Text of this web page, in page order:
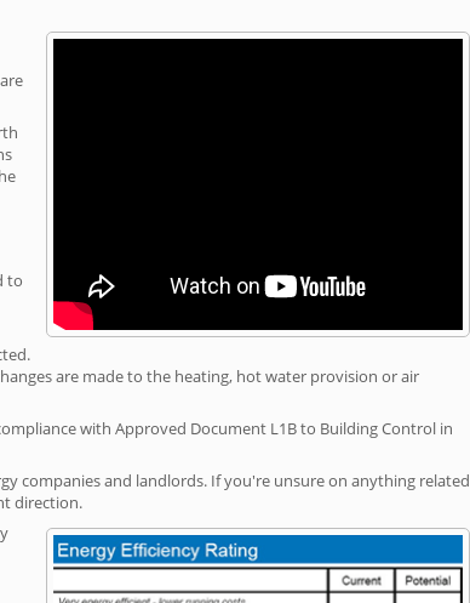
to
are made to the heating, hot water provision or air
with Approved Document L1B to Building Control in
companies and landlords. If you're unsure on anything related
direction.